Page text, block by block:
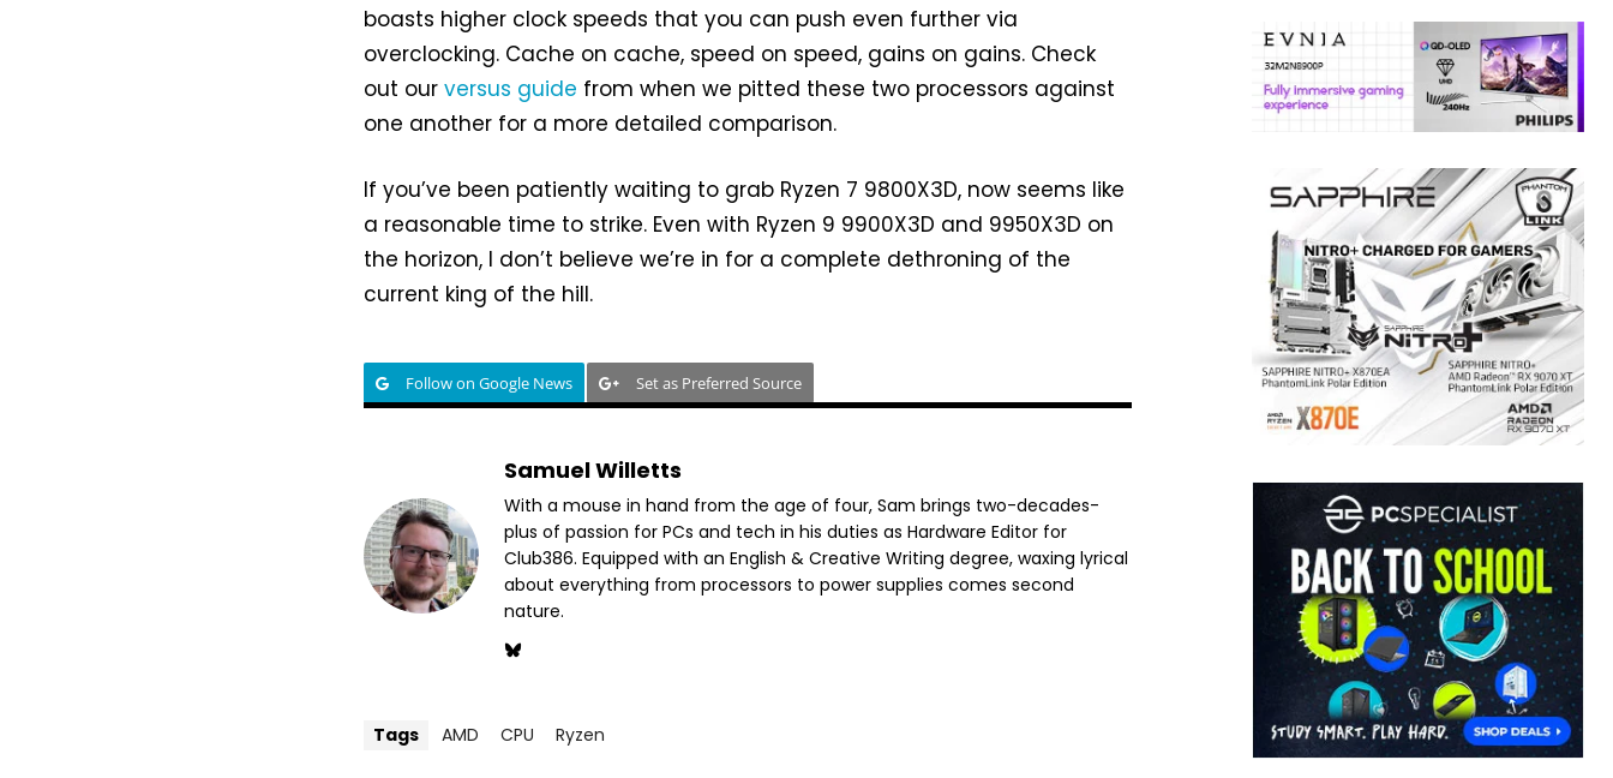
boasts higher clock speeds that you can push even further via
overclocking. Cache on cache, speed on speed, gains on gains. Check
out ourversus guide from when we pitted these two processors against
one another for a more detailed comparison.
If you’ve been patiently waiting to grab Ryzen 7 9800X3D, now seems like
a reasonable time to strike. Even with Ryzen 9 9900X3D and 9950X3D on
the horizon, I don’t believe we’re in for a complete dethroning of the
current king of the hill.
Follow on Google News Set as Preferred Source
Samuel Willetts
With a mouse in hand from the age of four, Sam brings two-decades-
plus of passion for PCs and tech in his duties as Hardware Editor for
Club386. Equipped with an English & Creative Writing degree, waxing lyrical
about everything from processors to power supplies comes second
nature.
Tags AMD CPU Ryzen